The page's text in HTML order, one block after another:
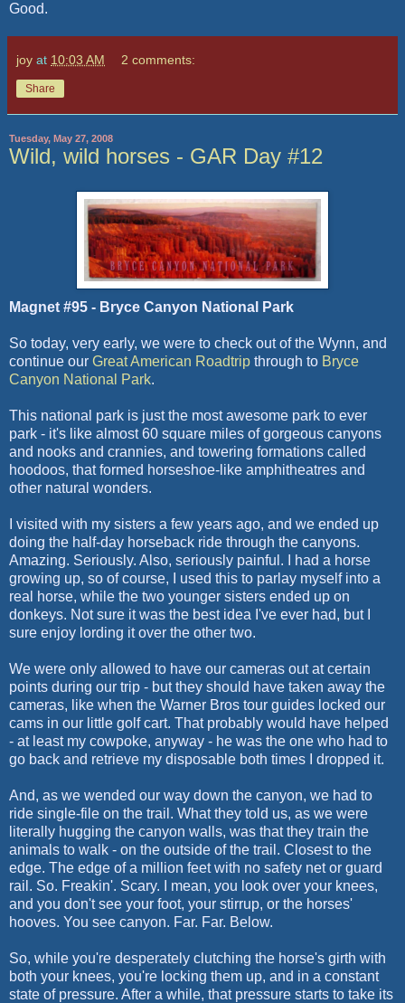
Good.
joy at 10:03 AM 2 comments:
Share
Tuesday, May 27, 2008
Wild, wild horses - GAR Day #12
Magnet #95 - Bryce Canyon National Park
So today, very early, we were to check out of the Wynn, and
continue our Great American Roadtrip through to Bryce
Canyon National Park.
This national park is just the most awesome park to ever
park - it's like almost 60 square miles of gorgeous canyons
and nooks and crannies, and towering formations called
hoodoos, that formed horseshoe-like amphitheatres and
other natural wonders.
I visited with my sisters a few years ago, and we ended up
doing the half-day horseback ride through the canyons.
Amazing. Seriously. Also, seriously painful. I had a horse
growing up, so of course, I used this to parlay myself into a
real horse, while the two younger sisters ended up on
donkeys. Not sure it was the best idea I've ever had, but I
sure enjoy lording it over the other two.
We were only allowed to have our cameras out at certain
points during our trip - but they should have taken away the
cameras, like when the Warner Bros tour guides locked our
cams in our little golf cart. That probably would have helped
- at least my cowpoke, anyway - he was the one who had to
go back and retrieve my disposable both times I dropped it.
And, as we wended our way down the canyon, we had to
ride single-file on the trail. What they told us, as we were
literally hugging the canyon walls, was that they train the
animals to walk - on the outside of the trail. Closest to the
edge. The edge of a million feet with no safety net or guard
rail. So. Freakin'. Scary. I mean, you look over your knees,
and you don't see your foot, your stirrup, or the horses'
hooves. You see canyon. Far. Far. Below.
So, while you're desperately clutching the horse's girth with
both your knees, you're locking them up, and in a constant
state of pressure. After a while, that pressure starts to take its